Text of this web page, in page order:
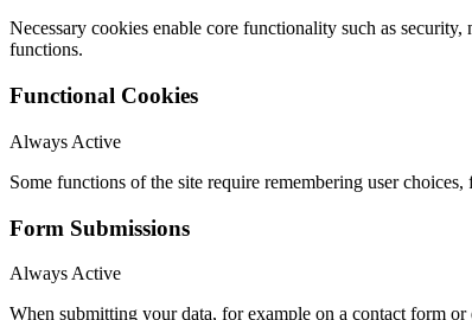
Necessary cookies enable core functionality such as
functions.
Functional Cookies
Always Active
Some functions of the site require remembering user
Form Submissions
Always Active
When submitting your data, for example on a contact form